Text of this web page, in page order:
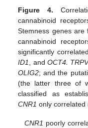
Figure 4.
cannabinoid
Stemness genes are
cannabinoid
significantly
ID1
, andOCT4.
OLIG2; and the
(the latter three of
classified as
CNR1 only correlated
CNR1 poorly